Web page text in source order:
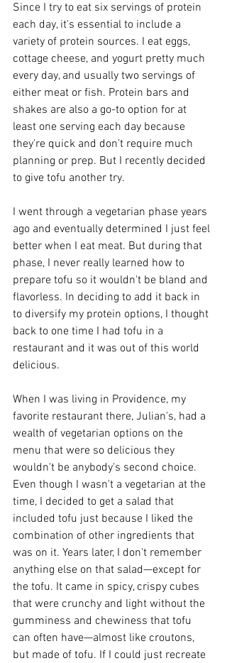
Since I try to eat six servings of protein
each day, it's essential to include a
variety of protein sources. I eat eggs,
cottage cheese, and yogurt pretty much
every day, and usually two servings of
either meat or fish. Protein bars and
shakes are also a go-to option for at
least one serving each day because
they're quick and don't require much
planning or prep. But I recently decided
to give tofu another try.
I went through a vegetarian phase years
ago and eventually determined I just feel
better when I eat meat. But during that
phase, I never really learned how to
prepare tofu so it wouldn't be bland and
flavorless. In deciding to add it back in
to diversify my protein options, I thought
back to one time I had tofu in a
restaurant and it was out of this world
delicious.
When I was living in Providence, my
favorite restaurant there, Julian's, had a
wealth of vegetarian options on the
menu that were so delicious they
wouldn't be anybody's second choice.
Even though I wasn't a vegetarian at the
time, I decided to get a salad that
included tofu just because I liked the
combination of other ingredients that
was on it. Years later, I don't remember
anything else on that salad—except for
the tofu. It came in spicy, crispy cubes
that were crunchy and light without the
gumminess and chewiness that tofu
can often have—almost like croutons,
but made of tofu. If I could just recreate